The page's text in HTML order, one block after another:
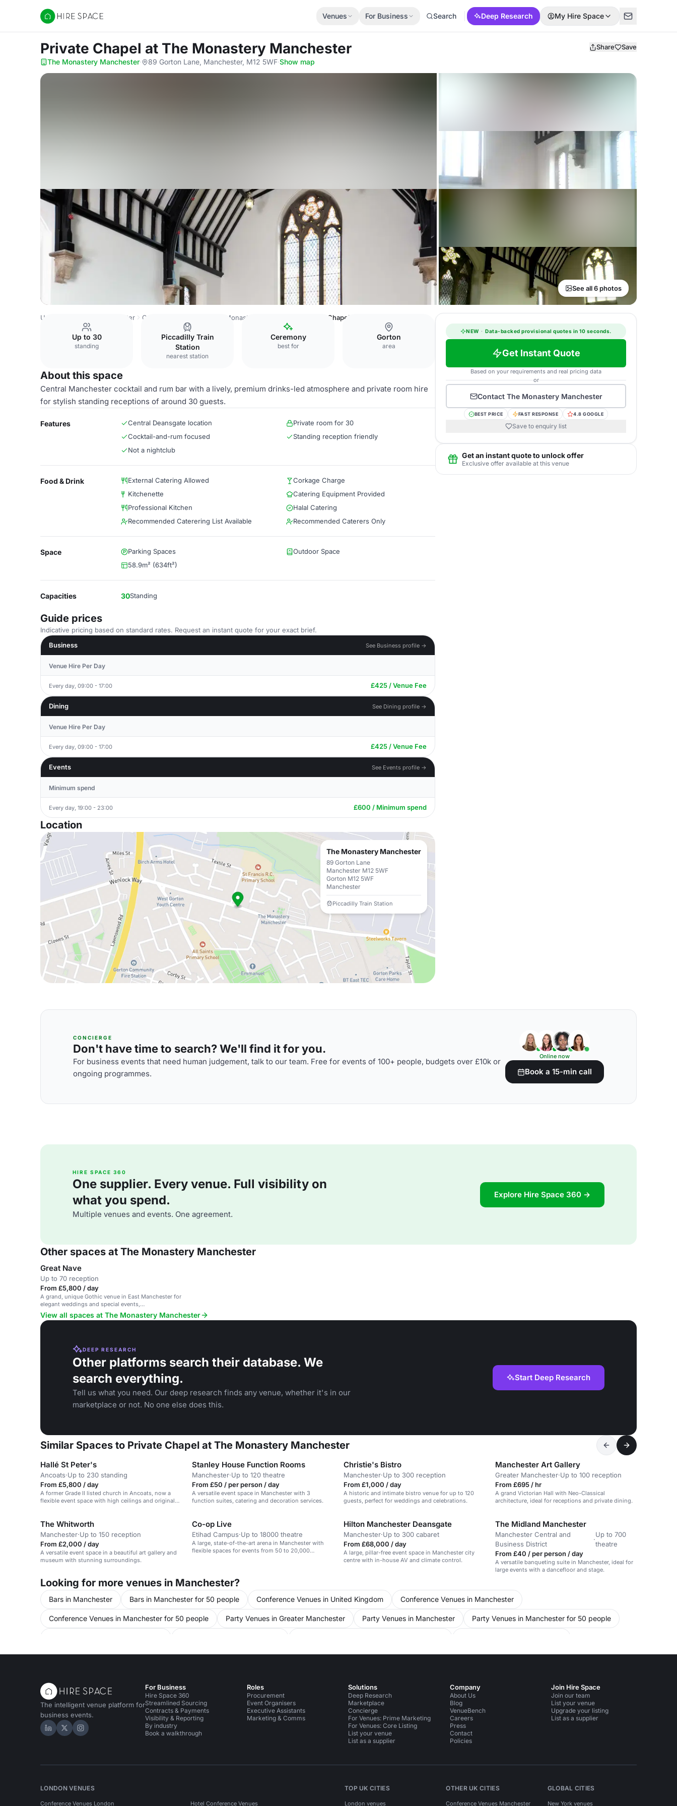
Hire Space
Venues For Business Search Deep Research My Hire Space
Private Chapel at The Monastery Manchester Share Save
The Monastery Manchester· 89 Gorton Lane, Manchester, M12 5WF·Show map
See all 6 photos
United Kingdom Manchester Central Manchester The Monastery Manchester Private Chapel
Up to 30
standing
Piccadilly Train
Station
nearest station
Ceremony
best for
Gorton
area
About this space
Central Manchester cocktail and rum bar with a lively, premium drinks-led atmosphere and private room hire
for stylish standing receptions of around 30 guests.
Features Central Deansgate location
Private room for 30
Cocktail-and-rum focused
Standing reception friendly
Not a nightclub
Food & Drink External Catering Allowed
Corkage Charge
Kitchenette
Catering Equipment Provided
Professional Kitchen
Halal Catering
Recommended Caterering List Available
Recommended Caterers Only
Space Parking Spaces
Outdoor Space
58.9m² (634ft²)
Capacities 30Standing
Guide prices
Indicative pricing based on standard rates. Request an instant quote for your exact brief.
Business
See Business profile →
Venue Hire Per Day
Every day, 09:00 - 17:00 £425 / Venue Fee
Dining See Dining profile →
Venue Hire Per Day
Every day, 09:00 - 17:00 £425 / Venue Fee
Events See Events profile →
Minimum spend
Every day, 19:00 - 23:00 £600 / Minimum spend
Location
The Monastery Manchester
89 Gorton Lane
Manchester M12 5WF
Gorton M12 5WF
Manchester
Piccadilly Train Station
NEW · Data-backed provisional quotes in 10 seconds.
Get Instant Quote
Based on your requirements and real pricing data
or
Contact The Monastery Manchester
BEST PRICE FAST RESPONSE 4.8 GOOGLE
Save to enquiry list
Get an instant quote to unlock offer
Exclusive offer available at this venue
CONCIERGE
Don't have time to search? We'll find it for you.
For business events that need human judgement, talk to our team. Free for events of 100+ people, budgets over £10k or
ongoing programmes.
Online now
Book a 15-min call
HIRE SPACE 360
One supplier. Every venue. Full visibility on
what you spend.
Multiple venues and events. One agreement.
Explore Hire Space 360 →
Other spaces at The Monastery Manchester
Great Nave
Up to 70 reception
From £5,800 / day
A grand, unique Gothic venue in East Manchester for
elegant weddings and special events,
accommodating up to 450 guests.
View all spaces at The Monastery Manchester
DEEP RESEARCH
Other platforms search their database. We
search everything.
Tell us what you need. Our deep research finds any venue, whether it's in our
marketplace or not. No one else does this.
Start Deep Research
Similar Spaces to Private Chapel at The Monastery Manchester
Hallé St Peter's
Ancoats·Up to 230 standing
From £5,800 / day
A former Grade II listed church in Ancoats, now a
flexible event space with high ceilings and original
Stanley House Function Rooms
Manchester·Up to 120 theatre
From £50 / per person / day
A versatile event space in Manchester with 3
function suites, catering and decoration services.
Christie's Bistro
Manchester·Up to 300 reception
From £1,000 / day
A historic and intimate bistro venue for up to 120
guests, perfect for weddings and celebrations.
Manchester Art Gallery
Greater Manchester·Up to 100 reception
From £695 / hr
A grand Victorian Hall with Neo-Classical
architecture, ideal for receptions and private dining.
The Whitworth
Manchester·Up to 150 reception
From £2,000 / day
A versatile event space in a beautiful art gallery and
museum with stunning surroundings.
Co-op Live
Etihad Campus·Up to 18000 theatre
A large, state-of-the-art arena in Manchester with
flexible spaces for events from 50 to 20,000
Hilton Manchester Deansgate
Manchester·Up to 300 cabaret
From £68,000 / day
A large, pillar-free event space in Manchester city
centre with in-house AV and climate control.
The Midland Manchester
Manchester Central and
Business District
·
Up to 700
theatre
From £40 / per person / day
A versatile banqueting suite in Manchester, ideal for
large events with a dancefloor and stage.
Looking for more venues in Manchester?
Bars in Manchester Bars in Manchester for 50 people Conference Venues in United Kingdom Conference Venues in Manchester
Conference Venues in Manchester for 50 people Party Venues in Greater Manchester Party Venues in Manchester Party Venues in Manchester for 50 people
Unusual Venues in Manchester for 50 people Event Venues in United Kingdom Event Venues in Manchester Event Venues in Manchester for 50 people
The intelligent venue platform for
business events.
Hire Space on LinkedIn
Hire Space on X
Hire Space on Instagram
For Business
Hire Space 360
Streamlined Sourcing
Contracts & Payments
Visibility & Reporting
By industry
Book a walkthrough
Roles
Procurement
Event Organisers
Executive Assistants
Marketing & Comms
Solutions
Deep Research
Marketplace
Concierge
For Venues: Prime Marketing
For Venues: Core Listing
List your venue
List as a supplier
Company
About Us
Blog
VenueBench
Careers
Press
Contact
Policies
Join Hire Space
Join our team
List your venue
Upgrade your listing
List as a supplier
LONDON VENUES
Conference Venues London Hotel Conference Venues
TOP UK CITIES
London venues
OTHER UK CITIES
Conference Venues Manchester
GLOBAL CITIES
New York venues